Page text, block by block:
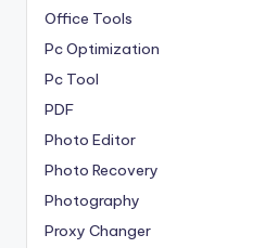
Office Tools
Pc Optimization
Pc Tool
PDF
Photo Editor
Photo Recovery
Photography
Proxy Changer